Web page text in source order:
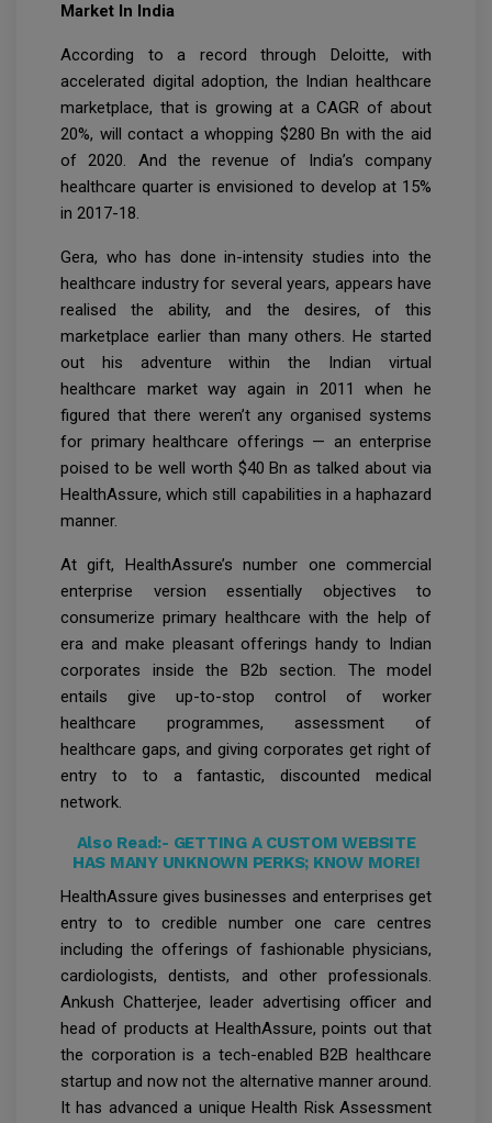
Market In India
According to a record through Deloitte, with
accelerated digital adoption, the Indian healthcare
marketplace, that is growing at a CAGR of about
20%, will contact a whopping $280 Bn with the aid
of 2020. And the revenue of India’s company
healthcare quarter is envisioned to develop at 15%
in 2017-18.
Gera, who has done in-intensity studies into the
healthcare industry for several years, appears have
realised the ability, and the desires, of this
marketplace earlier than many others. He started
out his adventure within the Indian virtual
healthcare market way again in 2011 when he
figured that there weren’t any organised systems
for primary healthcare offerings — an enterprise
poised to be well worth $40 Bn as talked about via
HealthAssure, which still capabilities in a haphazard
manner.
At gift, HealthAssure’s number one commercial
enterprise version essentially objectives to
consumerize primary healthcare with the help of
era and make pleasant offerings handy to Indian
corporates inside the B2b section. The model
entails give up-to-stop control of worker
healthcare programmes, assessment of
healthcare gaps, and giving corporates get right of
entry to to a fantastic, discounted medical
network.
Also Read:- GETTING A CUSTOM WEBSITE
HAS MANY UNKNOWN PERKS; KNOW MORE!
HealthAssure gives businesses and enterprises get
entry to to credible number one care centres
including the offerings of fashionable physicians,
cardiologists, dentists, and other professionals.
Ankush Chatterjee, leader advertising officer and
head of products at HealthAssure, points out that
the corporation is a tech-enabled B2B healthcare
startup and now not the alternative manner around.
It has advanced a unique Health Risk Assessment